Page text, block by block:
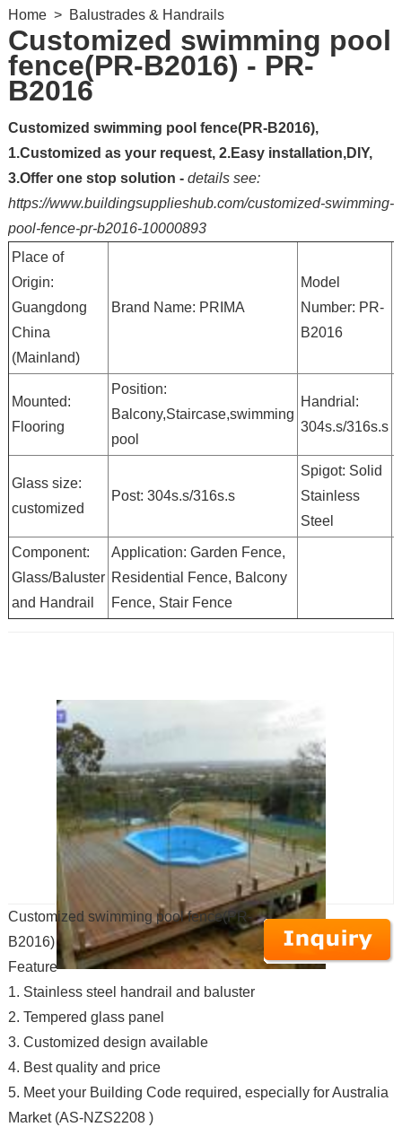
Home> Balustrades & Handrails
Customized swimming pool
fence(PR-B2016) - PR-
B2016
Customized swimming pool fence(PR-B2016),
1.Customized as your request, 2.Easy installation,DIY,
3.Offer one stop solution - details see:
https://www.buildingsupplieshub.com/customized-swimming-
pool-fence-pr-b2016-10000893
Place of
Origin:
Guangdong
China
(Mainland)
Brand Name: PRIMA
Model
Number: PR-
B2016
Mounted:
Flooring
Position:
Balcony,Staircase,swimming
pool
Handrial:
304s.s/316s.s
Glass size:
customized
Post: 304s.s/316s.s
Spigot: Solid
Stainless
Steel
Component:
Glass/Baluster
and Handrail
Application: Garden Fence,
Residential Fence, Balcony
Fence, Stair Fence
Customized swimming pool fence(PR-
B2016)
Feature
1. Stainless steel handrail and baluster
2. Tempered glass panel
3. Customized design available
4. Best quality and price
5. Meet your Building Code required, especially for Australia
Market (AS-NZS2208 )